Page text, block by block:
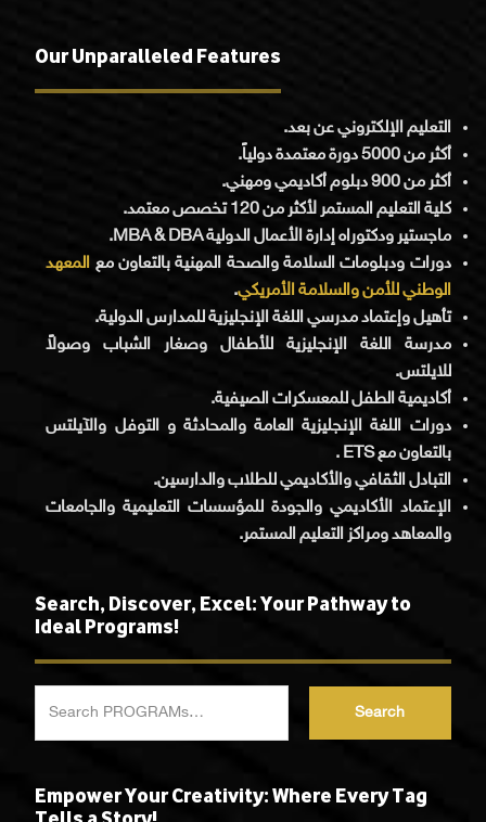
Our Unparalleled Features
التعليم الإلكتروني عن بعد.
أكثر من 5000 دورة معتمدة دولياً.
أكثر من 900 دبلوم أكاديمي ومهني.
كلية التعليم المستمر لأكثر من 120 تخصص معتمد.
ماجستير ودكتوراه إدارة الأعمال الدولية MBA & DBA.
دورات ودبلومات السلامة والصحة المهنية بالتعاون مع المعهد
الوطني للأمن والسلامة الأمريكي.
تأهيل وإعتماد مدرسي اللغة الإنجليزية للمدارس الدولية.
مدرسة اللغة الإنجليزية للأطفال وصغار الشباب وصولاً
للايلتس.
أكاديمية الطفل للمعسكرات الصيفية.
دورات اللغة الإنجليزية العامة والمحادثة و التوفل والآيلتس
بالتعاون مع ETS .
التبادل الثقافي والأكاديمي للطلاب والدارسين.
الإعتماد الأكاديمي والجودة للمؤسسات التعليمية والجامعات
والمعاهد ومراكز التعليم المستمر.
Search, Discover, Excel: Your Pathway to
Ideal Programs!
Search
Empower Your Creativity: Where Every Tag